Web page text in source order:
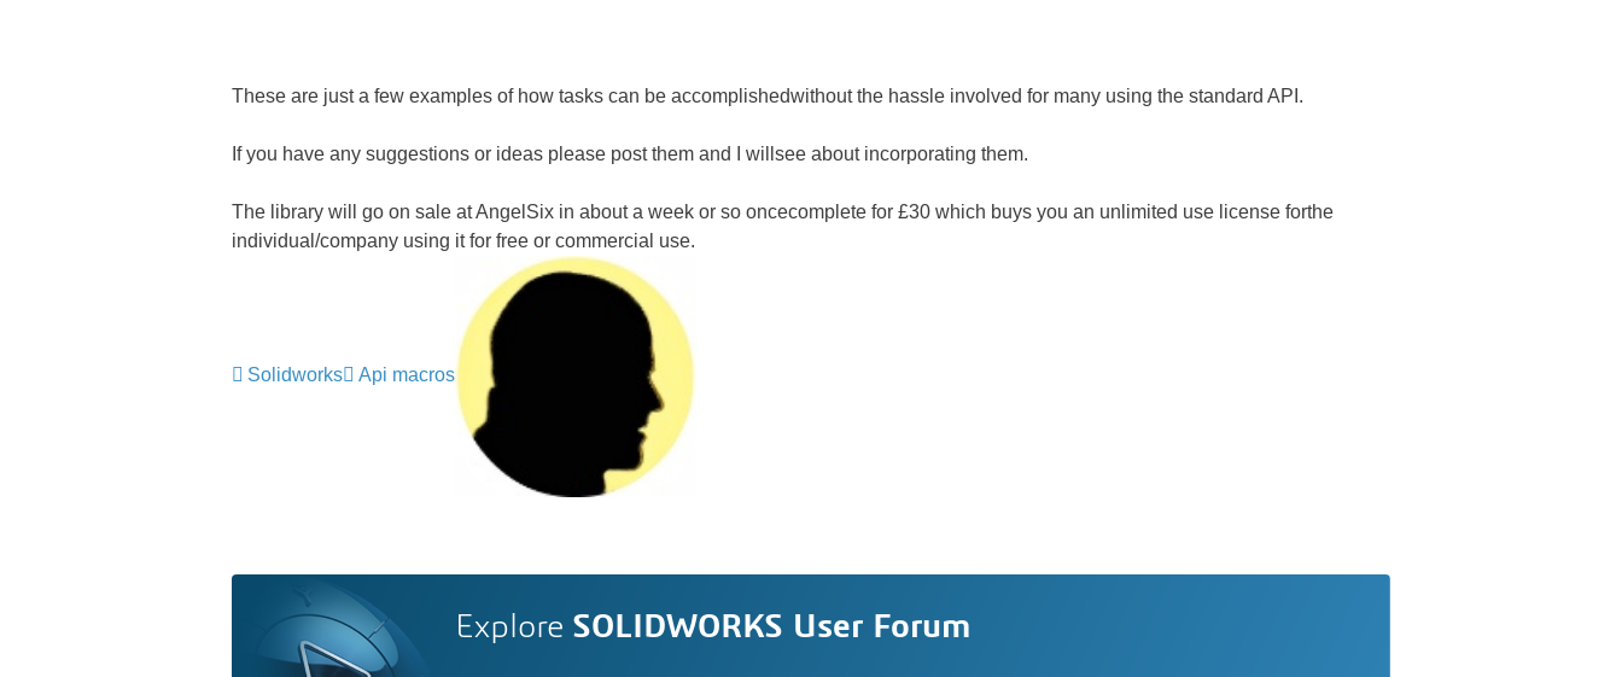
These are just a few examples of how tasks can be accomplishedwithout the hassle involved for many using the standard API.
If you have any suggestions or ideas please post them and I willsee about incorporating them.
The library will go on sale at AngelSix in about a week or so oncecomplete for £30 which buys you an unlimited use license forthe
individual/company using it for free or commercial use.
Solidworks Api macros
Explore SOLIDWORKS User Forum